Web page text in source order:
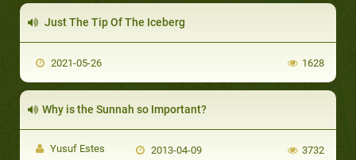
Just The Tip Of The Iceberg
2021-05-26 1628
Why is the Sunnah so Important?
Yusuf Estes 2013-04-09 3732